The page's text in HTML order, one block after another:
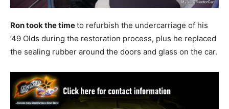
Ron took the timeto refurbish the undercarriage of his
’49 Olds during the restoration process, plus he replaced
the sealing rubber around the doors and glass on the car.